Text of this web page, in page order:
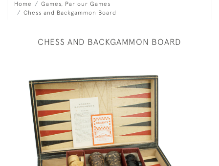
Home
Games, Parlour Games
Chess and Backgammon Board
CHESS AND BACKGAMMON BOARD